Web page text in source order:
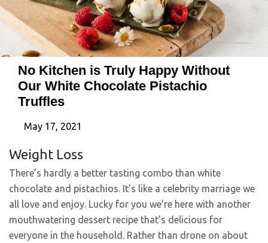
No Kitchen is Truly Happy Without
Our White Chocolate Pistachio
Truffles
May 17, 2021
Weight Loss
There’s hardly a better tasting combo than white
chocolate and pistachios. It’s like a celebrity marriage we
all love and enjoy. Lucky for you we’re here with another
mouthwatering dessert recipe that’s delicious for
everyone in the household. Rather than drone on about